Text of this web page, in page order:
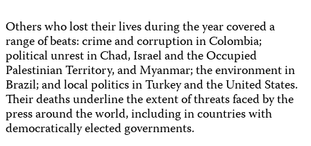
Others who lost their lives during the year covered a
range of beats: crime and corruption in Colombia;
political unrest in Chad, Israel and the Occupied
Palestinian Territory, and Myanmar; the environment in
Brazil; and local politics in Turkey and the United States.
Their deaths underline the extent of threats faced by the
press around the world, including in countries with
democratically elected governments.